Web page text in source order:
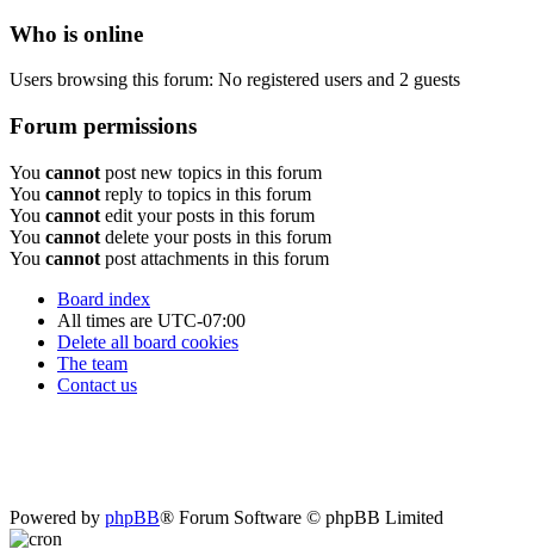
Who is online
Users browsing this forum: No registered users and 2 guests
Forum permissions
You cannot post new topics in this forum
You cannot reply to topics in this forum
You cannot edit your posts in this forum
You cannot delete your posts in this forum
You cannot post attachments in this forum
Board index
All times are UTC-07:00
Delete all board cookies
The team
Contact us
Powered by phpBB® Forum Software © phpBB Limited